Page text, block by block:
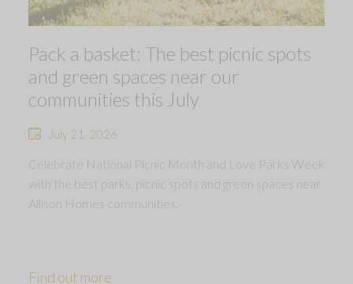
Pack a basket: The best picnic spots
and green spaces near our
communities this July
July 21, 2026
Celebrate National Picnic Month and Love Parks Week
with the best parks, picnic spots and green spaces near
Allison Homes communities.
Find out more